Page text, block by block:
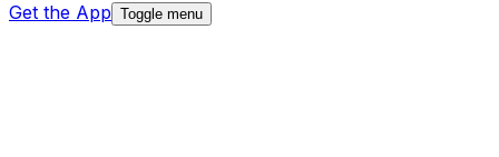
Get the App Toggle menu